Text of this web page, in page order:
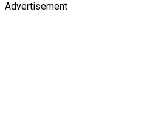
Advertisement